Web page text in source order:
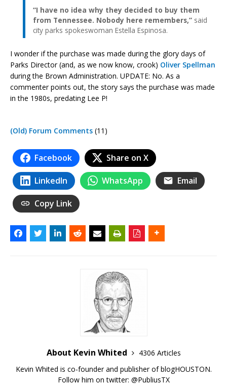
“I have no idea why they decided to buy them
from Tennessee. Nobody here remembers,” said
city parks spokeswoman Estella Espinosa.
I wonder if the purchase was made during the glory days of
Parks Director (and, as we now know, crook) Oliver Spellman
during the Brown Administration. UPDATE: No. As a
commenter points out, the story says the purchase was made
in the 1980s, predating Lee P!
(Old) Forum Comments (11)
Facebook Share on X
LinkedIn WhatsApp Email
Copy Link
About Kevin Whited
4306 Articles
Kevin Whited is co-founder and publisher of blogHOUSTON.
Follow him on twitter: @PubliusTX